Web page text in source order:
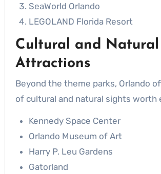
SeaWorld Orlando
LEGOLAND Florida Resort
Cultural and Natural
Attractions
Beyond the theme parks, Orlando
of cultural and natural sights worth
Kennedy Space Center
Orlando Museum of Art
Harry P. Leu Gardens
Gatorland